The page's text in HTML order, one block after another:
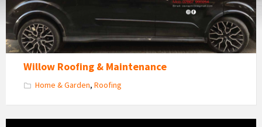
Willow Roofing & Maintenance
Home & Garden, Roofing